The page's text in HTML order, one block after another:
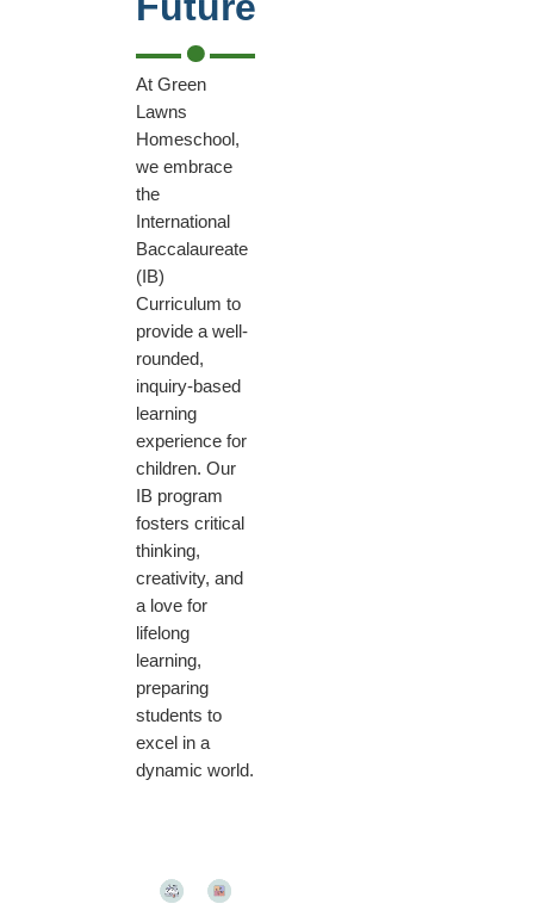
At Green
Lawns
Homeschool,
we embrace
the
International
Baccalaureate
(IB)
Curriculum to
provide a well-
rounded,
inquiry-based
learning
experience for
children. Our
IB program
fosters critical
thinking,
creativity, and
a love for
lifelong
learning,
preparing
students to
excel in a
dynamic world.